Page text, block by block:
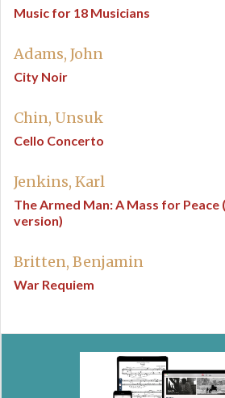
Music for 18 Musicians
Adams, John
City Noir
Chin, Unsuk
Cello Concerto
Jenkins, Karl
The Armed Man: A Mass for
version)
Britten, Benjamin
War Requiem